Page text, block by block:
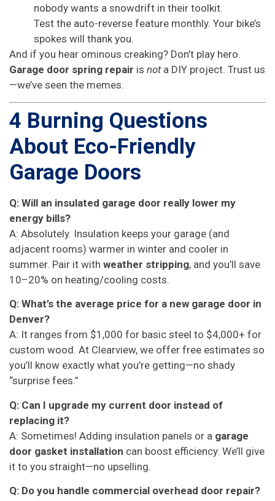
nobody wants a snowdrift in their toolkit.
Test the auto-reverse feature monthly. Your bike’s
spokes will thank you.
And if you hear ominous creaking? Don’t play hero.
Garage door spring repair is nota DIY project. Trust us
—we’ve seen the memes.
4 Burning Questions
About Eco-Friendly
Garage Doors
Q: Will an insulated garage door really lower my
energy bills?
A: Absolutely. Insulation keeps your garage (and
adjacent rooms) warmer in winter and cooler in
summer. Pair it with weather stripping, and you’ll save
10–20% on heating/cooling costs.
Q: What’s the average price for a new garage door in
Denver?
A: It ranges from $1,000 for basic steel to $4,000+ for
custom wood. At Clearview, we offer free estimates so
you’ll know exactly what you’re getting—no shady
“surprise fees.”
Q: Can I upgrade my current door instead of
replacing it?
A: Sometimes! Adding insulation panels or a garage
door gasket installation can boost efficiency. We’ll give
it to you straight—no upselling.
Q: Do you handle commercial overhead door repair?